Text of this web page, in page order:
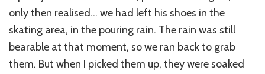
only then realised… we had left his shoes in the
skating area, in the pouring rain. The rain was still
bearable at that moment, so we ran back to grab
them. But when I picked them up, they were soaked